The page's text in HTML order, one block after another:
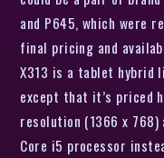
and P645, which were
final pricing and
X313 is a tablet hybrid
except that it’s priced
resolution (1366 x 768)
Core i5 processor